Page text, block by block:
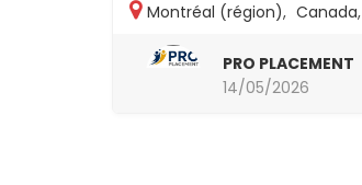
Montréal (région), Canada,
PRO PLACEMENT
14/05/2026